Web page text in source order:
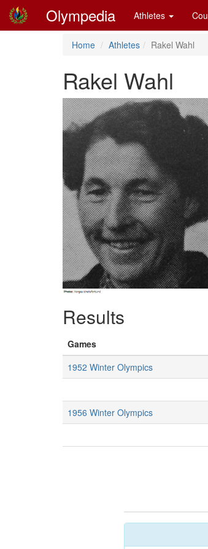
Olympedia Athletes
Home Athletes Rakel Wahl
Rakel Wahl
Results
Games
1952 Winter Olympics
1956 Winter Olympics